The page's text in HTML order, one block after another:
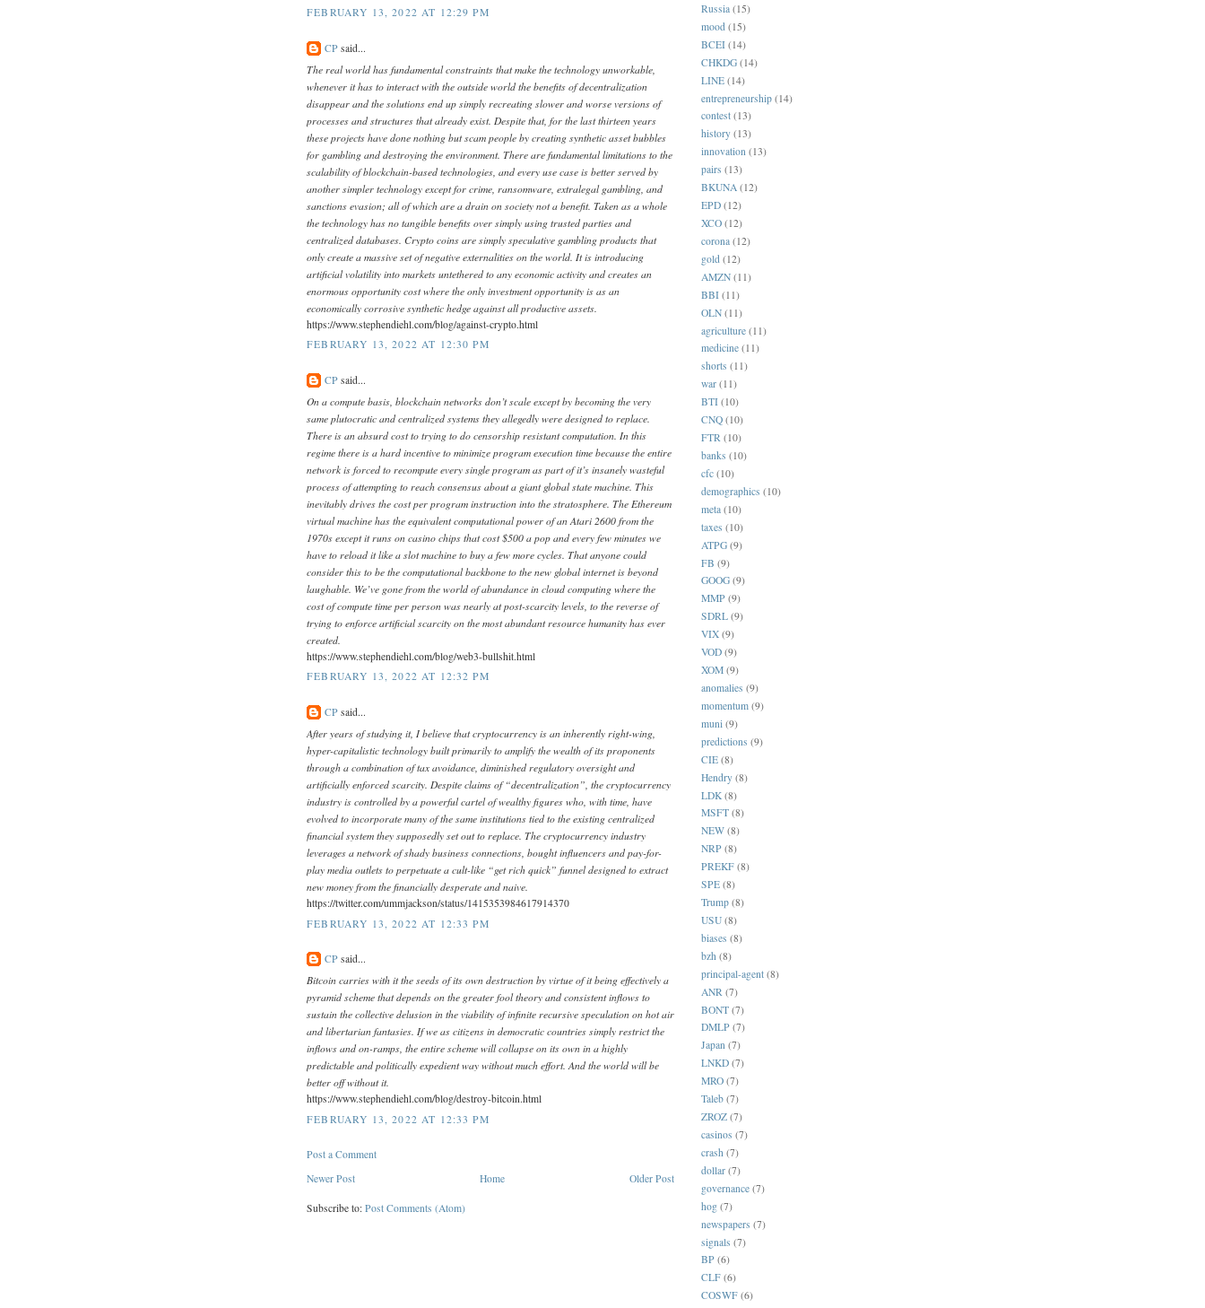
FEBRUARY 13, 2022 AT 12:29 PM
CP said...
The real world has fundamental constraints that make the technology unworkable,
whenever it has to interact with the outside world the benefits of decentralization
disappear and the solutions end up simply recreating slower and worse versions of
processes and structures that already exist. Despite that, for the last thirteen years
these projects have done nothing but scam people by creating synthetic asset bubbles
for gambling and destroying the environment. There are fundamental limitations to the
scalability of blockchain-based technologies, and every use case is better served by
another simpler technology except for crime, ransomware, extralegal gambling, and
sanctions evasion; all of which are a drain on society not a benefit. Taken as a whole
the technology has no tangible benefits over simply using trusted parties and
centralized databases. Crypto coins are simply speculative gambling products that
only create a massive set of negative externalities on the world. It is introducing
artificial volatility into markets untethered to any economic activity and creates an
enormous opportunity cost where the only investment opportunity is as an
economically corrosive synthetic hedge against all productive assets.
https://www.stephendiehl.com/blog/against-crypto.html
FEBRUARY 13, 2022 AT 12:30 PM
CP said...
On a compute basis, blockchain networks don’t scale except by becoming the very
same plutocratic and centralized systems they allegedly were designed to replace.
There is an absurd cost to trying to do censorship resistant computation. In this
regime there is a hard incentive to minimize program execution time because the entire
network is forced to recompute every single program as part of it’s insanely wasteful
process of attempting to reach consensus about a giant global state machine. This
inevitably drives the cost per program instruction into the stratosphere. The Ethereum
virtual machine has the equivalent computational power of an Atari 2600 from the
1970s except it runs on casino chips that cost $500 a pop and every few minutes we
have to reload it like a slot machine to buy a few more cycles. That anyone could
consider this to be the computational backbone to the new global internet is beyond
laughable. We’ve gone from the world of abundance in cloud computing where the
cost of compute time per person was nearly at post-scarcity levels, to the reverse of
trying to enforce artificial scarcity on the most abundant resource humanity has ever
created.
https://www.stephendiehl.com/blog/web3-bullshit.html
FEBRUARY 13, 2022 AT 12:32 PM
CP said...
After years of studying it, I believe that cryptocurrency is an inherently right-wing,
hyper-capitalistic technology built primarily to amplify the wealth of its proponents
through a combination of tax avoidance, diminished regulatory oversight and
artificially enforced scarcity. Despite claims of “decentralization”, the cryptocurrency
industry is controlled by a powerful cartel of wealthy figures who, with time, have
evolved to incorporate many of the same institutions tied to the existing centralized
financial system they supposedly set out to replace. The cryptocurrency industry
leverages a network of shady business connections, bought influencers and pay-for-
play media outlets to perpetuate a cult-like “get rich quick” funnel designed to extract
new money from the financially desperate and naive.
https://twitter.com/ummjackson/status/1415353984617914370
FEBRUARY 13, 2022 AT 12:33 PM
CP said...
Bitcoin carries with it the seeds of its own destruction by virtue of it being effectively a
pyramid scheme that depends on the greater fool theory and consistent inflows to
sustain the collective delusion in the viability of infinite recursive speculation on hot air
and libertarian fantasies. If we as citizens in democratic countries simply restrict the
inflows and on-ramps, the entire scheme will collapse on its own in a highly
predictable and politically expedient way without much effort. And the world will be
better off without it.
https://www.stephendiehl.com/blog/destroy-bitcoin.html
FEBRUARY 13, 2022 AT 12:33 PM
Post a Comment
Newer Post
Older Post
Home
Subscribe to: Post Comments (Atom)
Russia (15)
mood (15)
BCEI (14)
CHKDG (14)
LINE (14)
entrepreneurship (14)
contest (13)
history (13)
innovation (13)
pairs (13)
BKUNA (12)
EPD (12)
XCO (12)
corona (12)
gold (12)
AMZN (11)
BBI (11)
OLN (11)
agriculture (11)
medicine (11)
shorts (11)
war (11)
BTI (10)
CNQ (10)
FTR (10)
banks (10)
cfc (10)
demographics (10)
meta (10)
taxes (10)
ATPG (9)
FB (9)
GOOG (9)
MMP (9)
SDRL (9)
VIX (9)
VOD (9)
XOM (9)
anomalies (9)
momentum (9)
muni (9)
predictions (9)
CIE (8)
Hendry (8)
LDK (8)
MSFT (8)
NEW (8)
NRP (8)
PREKF (8)
SPE (8)
Trump (8)
USU (8)
biases (8)
bzh (8)
principal-agent (8)
ANR (7)
BONT (7)
DMLP (7)
Japan (7)
LNKD (7)
MRO (7)
Taleb (7)
ZROZ (7)
casinos (7)
crash (7)
dollar (7)
governance (7)
hog (7)
newspapers (7)
signals (7)
BP (6)
CLF (6)
COSWF (6)